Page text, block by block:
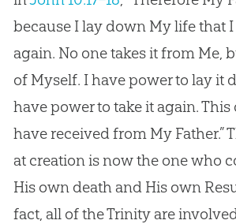
because I lay down My life that
again. No one takes it from Me,
of Myself. I have power to lay it
have power to take it again.
have received from My Father.”
at creation is now the one who
His own death and His own
fact, all of the Trinity are